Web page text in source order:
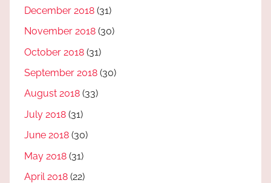
December 2018 (31)
November 2018 (30)
October 2018 (31)
September 2018 (30)
August 2018 (33)
July 2018 (31)
June 2018 (30)
May 2018 (31)
April 2018 (22)